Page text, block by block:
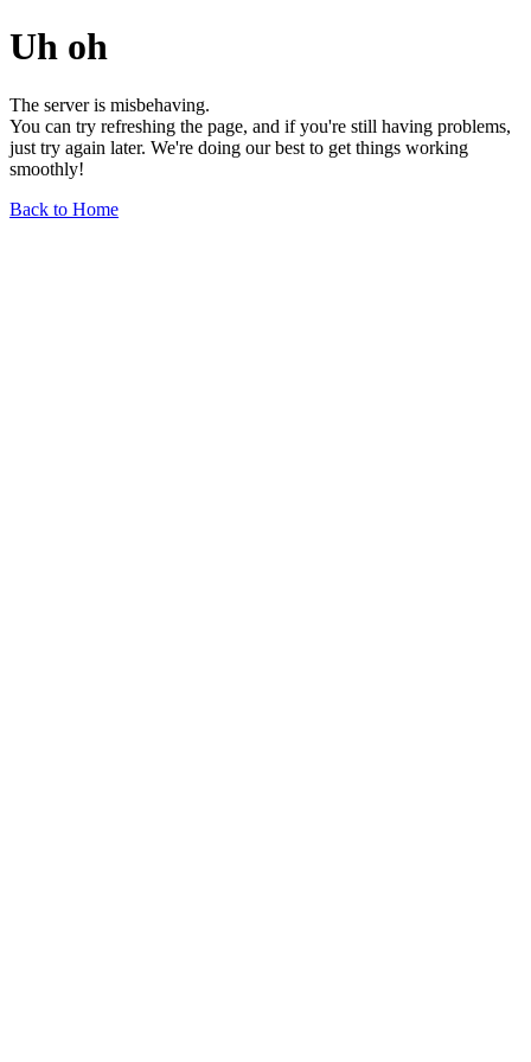
Uh oh
The server is misbehaving.
You can try refreshing the page, and if you're still having problems,
just try again later. We're doing our best to get things working
smoothly!
Back to Home